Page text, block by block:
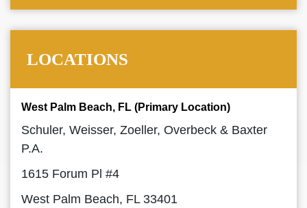
LOCATIONS
West Palm Beach, FL (Primary Location)
Schuler, Weisser, Zoeller, Overbeck & Baxter
P.A.
1615 Forum Pl #4
West Palm Beach, FL 33401